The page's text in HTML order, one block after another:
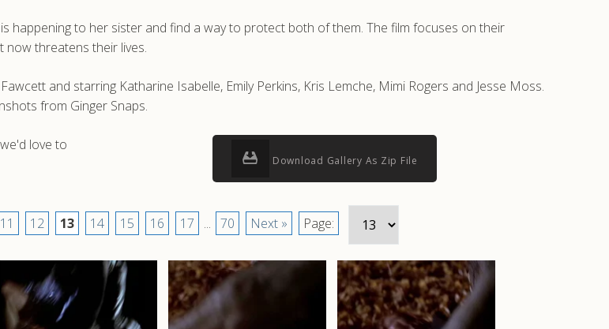
happening to her sister and find a way to protect both of them. The film focuses on their
threatens their lives.
and starring Katharine Isabelle, Emily Perkins, Kris Lemche, Mimi Rogers and Jesse Moss.
from Ginger Snaps.
love to
Download Gallery As Zip File
11 12 13 14 15 16 17 ... 70 Next » Page: